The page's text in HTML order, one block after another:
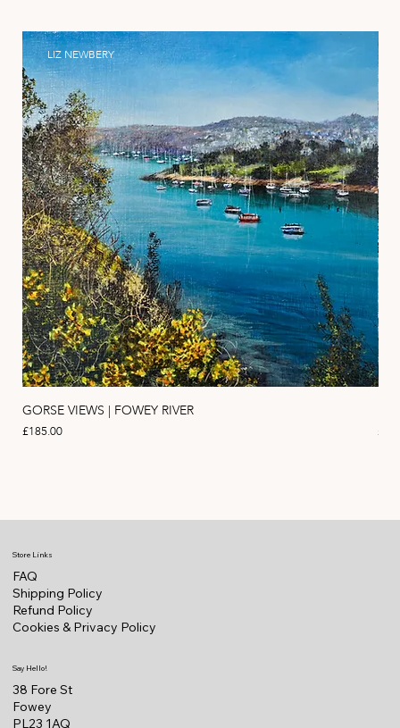
LIZ NEWBERY
GORSE VIEWS | FOWEY RIVER
Price
£185.00 Price
Store Links
FAQ
Shipping Policy
Refund Policy
Cookies & Privacy Policy
Say Hello!
38 Fore St
Fowey
PL23 1AQ